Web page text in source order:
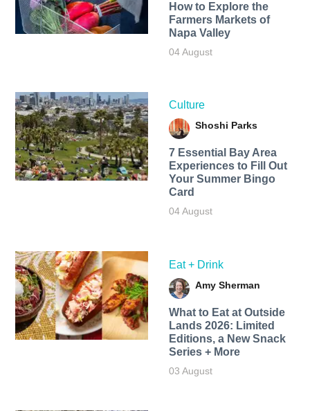
How to Explore the
Farmers Markets of
Napa Valley
04 August
Culture
Shoshi Parks
7 Essential Bay Area
Experiences to Fill Out
Your Summer Bingo
Card
04 August
Eat + Drink
Amy Sherman
What to Eat at Outside
Lands 2026: Limited
Editions, a New Snack
Series + More
03 August